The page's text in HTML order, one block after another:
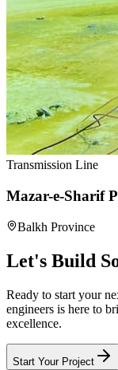
Transmission Line
Mazar-e-Sharif
Balkh Province
Let's Build
Ready to start your
engineers is here to
excellence.
Start Your Project